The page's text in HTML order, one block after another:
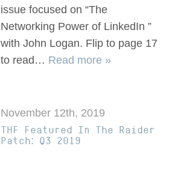
issue focused on “The
Networking Power of LinkedIn ”
with John Logan. Flip to page 17
to read… Read more »
November 12th, 2019
THF Featured In The Raider
Patch: Q3 2019